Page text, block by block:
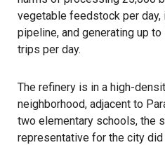
vegetable feedstock per day,
pipeline, and generating up
trips per day.
The refinery is in a high-
neighborhood, adjacent to
two elementary schools, the
representative for the city